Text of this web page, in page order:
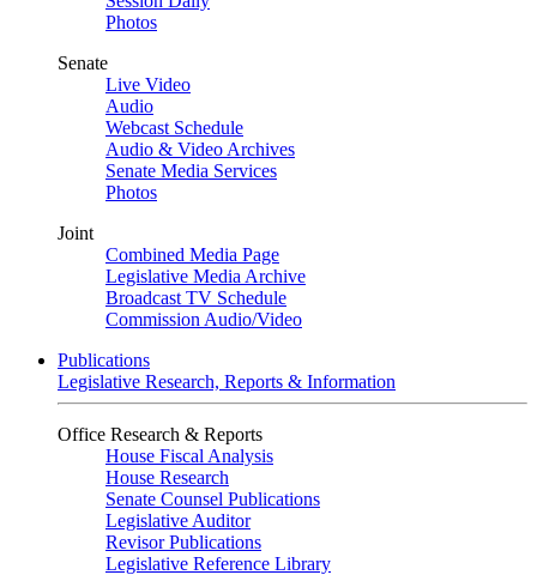
Photos
Senate
Live Video
Audio
Webcast Schedule
Audio & Video Archives
Senate Media Services
Photos
Joint
Combined Media Page
Legislative Media Archive
Broadcast TV Schedule
Commission Audio/Video
Publications
Legislative Research, Reports & Information
Office Research & Reports
House Fiscal Analysis
House Research
Senate Counsel Publications
Legislative Auditor
Revisor Publications
Legislative Reference Library